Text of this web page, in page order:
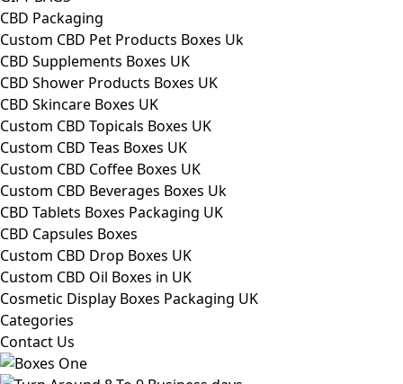
CBD Packaging
Custom CBD Pet Products Boxes Uk
CBD Supplements Boxes UK
CBD Shower Products Boxes UK
CBD Skincare Boxes UK
Custom CBD Topicals Boxes UK
Custom CBD Teas Boxes UK
Custom CBD Coffee Boxes UK
Custom CBD Beverages Boxes Uk
CBD Tablets Boxes Packaging UK
CBD Capsules Boxes
Custom CBD Drop Boxes UK
Custom CBD Oil Boxes in UK
Cosmetic Display Boxes Packaging UK
Categories
Contact Us